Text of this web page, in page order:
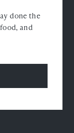
done the
and